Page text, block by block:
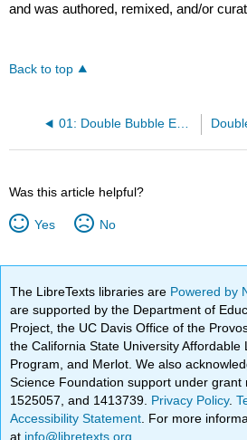
and was authored, remixed, and/or
Back to top
01: Double Bubble Example.pdf
Was this article helpful?
Yes No
The LibreTexts libraries are Powered by
are supported by the Department of
Project, the UC Davis Office of the
the California State University Affordable
Program, and Merlot. We also
Science Foundation support under grant
1525057, and 1413739. Privacy Policy.
Accessibility Statement . For more
at info@libretexts.org